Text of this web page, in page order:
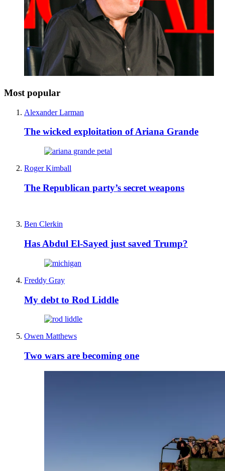
Most popular
Alexander Larman
The wicked exploitation of Ariana Grande
Roger Kimball
The Republican party’s secret weapons
Ben Clerkin
Has Abdul El-Sayed just saved Trump?
Freddy Gray
My debt to Rod Liddle
Owen Matthews
Two wars are becoming one